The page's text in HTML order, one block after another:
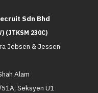
Sdn Bhd
(JTKSM 230C)
Jebsen & Jessen
Alam
Seksyen U1